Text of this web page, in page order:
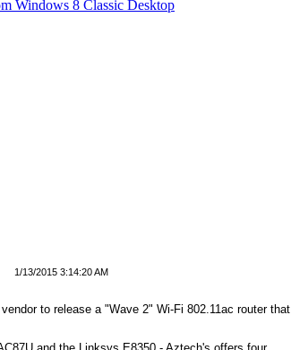
Windows 8 Classic Desktop
1/13/2015 3:14:20 AM
to release a "Wave 2" Wi-Fi 802.11ac router that